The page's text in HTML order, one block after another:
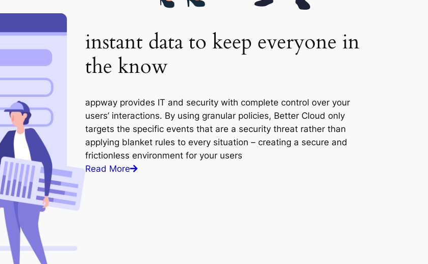
instant data to keep everyone in
the know
appway provides IT and security with complete control over your
users’ interactions. By using granular policies, Better Cloud only
targets the specific events that are a security threat rather than
applying blanket rules to every situation – creating a secure and
frictionless environment for your users
Read More